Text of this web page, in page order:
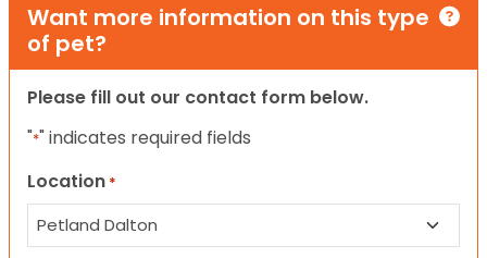
Want more information on this type
of pet?
Please fill out our contact form below.
"*" indicates required fields
Location *